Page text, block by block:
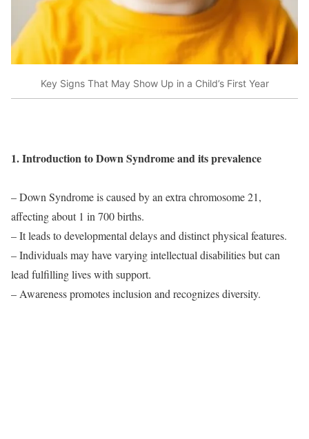
Key Signs That May Show Up in a Child’s First Year
1. Introduction to Down Syndrome and its prevalence
– Down Syndrome is caused by an extra chromosome 21,
affecting about 1 in 700 births.
– It leads to developmental delays and distinct physical features.
– Individuals may have varying intellectual disabilities but can
lead fulfilling lives with support.
– Awareness promotes inclusion and recognizes diversity.